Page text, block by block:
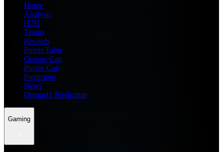
Home
Analysis
H2H
Teams
Records
Points Table
Orange Cap
Purple Cap
Prediction
News
Dream11 Prediction
Gaming